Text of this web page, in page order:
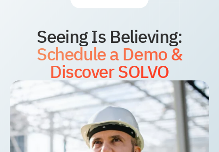
Seeing Is Believing:
Schedule a Demo &
Discover SOLVO